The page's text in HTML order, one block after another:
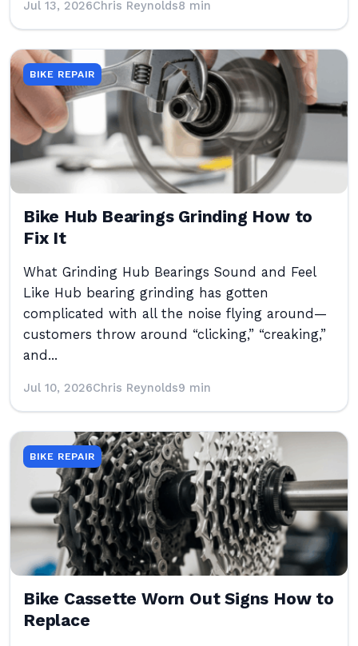
Jul 13, 2026Chris Reynolds8 min
BIKE REPAIR
Bike Hub Bearings Grinding How to
Fix It
What Grinding Hub Bearings Sound and Feel
Like Hub bearing grinding has gotten
complicated with all the noise flying around—
customers throw around “clicking,” “creaking,”
and...
Jul 10, 2026Chris Reynolds9 min
BIKE REPAIR
Bike Cassette Worn Out Signs How to
Replace